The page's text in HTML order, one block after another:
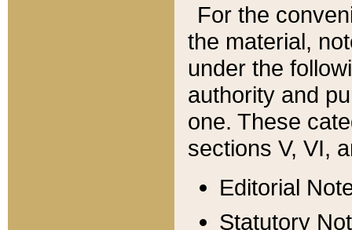
For the
the material,
under the
authority and
one. These
sections V, VI,
Editorial
Statutory